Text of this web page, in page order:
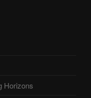
Horizons